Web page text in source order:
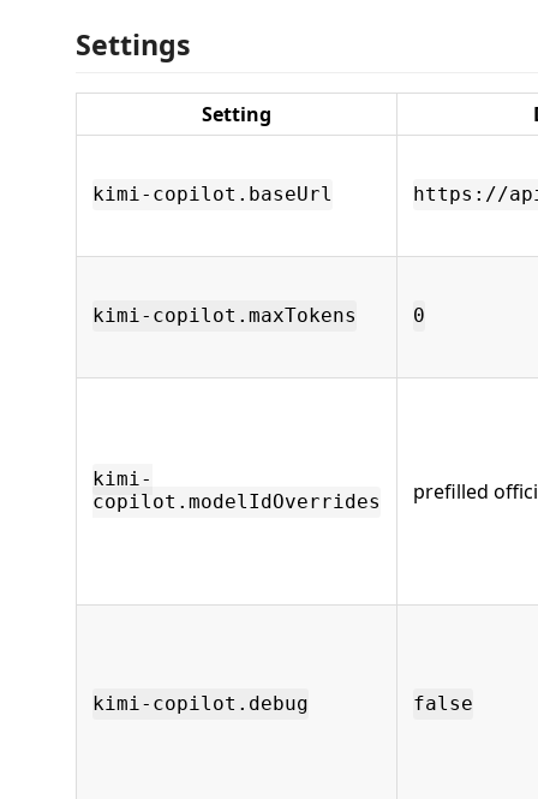
Settings
Setting
kimi-copilot.baseUrl https://
kimi-copilot.maxTokens 0
kimi-
copilot.modelIdOverrides
prefilled
kimi-copilot.debug false